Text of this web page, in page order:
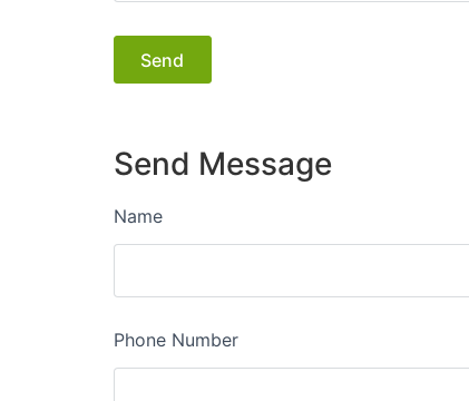
Send Message
Name
Phone Number